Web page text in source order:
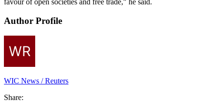
favour of open societies and free trade," he said.
Author Profile
WIC News / Reuters
Share: